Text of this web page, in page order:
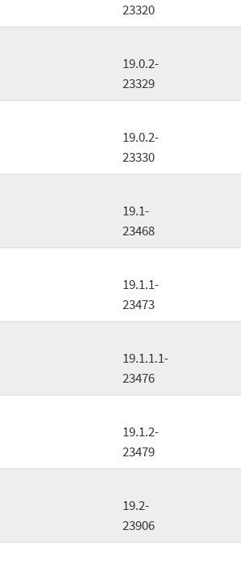
23320
19.0.2-
23329
19.0.2-
23330
19.1-
23468
19.1.1-
23473
19.1.1.1-
23476
19.1.2-
23479
19.2-
23906